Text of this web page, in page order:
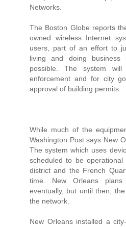
Networks.
The Boston Globe reports
owned wireless Internet
users, part of an effort to
living and doing
possible. The system
enforcement and for city
approval of building permits.
While much of the
Washington Post says New
The system which uses
scheduled to be
district and the French
time. New Orleans
eventually, but until then,
the network.
New Orleans installed a